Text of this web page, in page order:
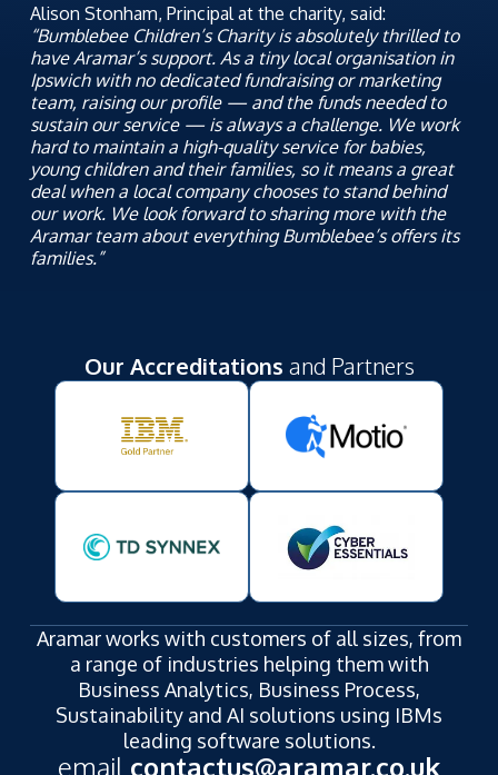
Alison Stonham, Principal at the charity, said:
“Bumblebee Children’s Charity is absolutely thrilled to
have Aramar’s support. As a tiny local organisation in
Ipswich with no dedicated fundraising or marketing
team, raising our profile — and the funds needed to
sustain our service — is always a challenge. We work
hard to maintain a high-quality service for babies,
young children and their families, so it means a great
deal when a local company chooses to stand behind
our work. We look forward to sharing more with the
Aramar team about everything Bumblebee’s offers its
families.”
Our Accreditations and Partners
Aramar works with customers of all sizes, from
a range of industries helping them with
Business Analytics, Business Process,
Sustainability and AI solutions using IBMs
leading software solutions.
email contactus@aramar.co.uk